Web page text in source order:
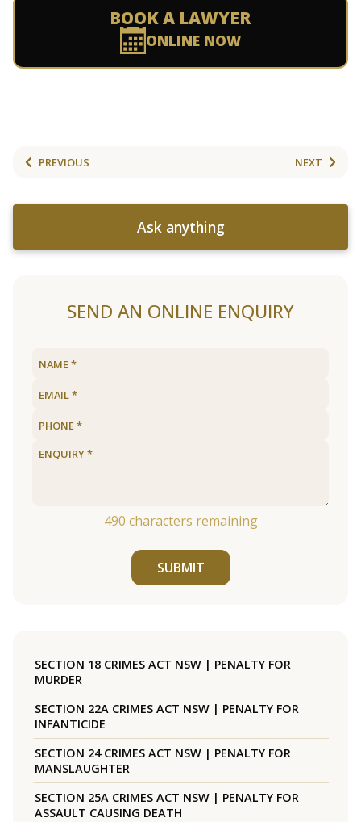
BOOK A LAWYER
ONLINE NOW
PREVIOUS NEXT
Ask anything
SEND AN ONLINE ENQUIRY
490 characters remaining
SUBMIT
SECTION 18 CRIMES ACT NSW | PENALTY FOR
MURDER
SECTION 22A CRIMES ACT NSW | PENALTY FOR
INFANTICIDE
SECTION 24 CRIMES ACT NSW | PENALTY FOR
MANSLAUGHTER
SECTION 25A CRIMES ACT NSW | PENALTY FOR
ASSAULT CAUSING DEATH